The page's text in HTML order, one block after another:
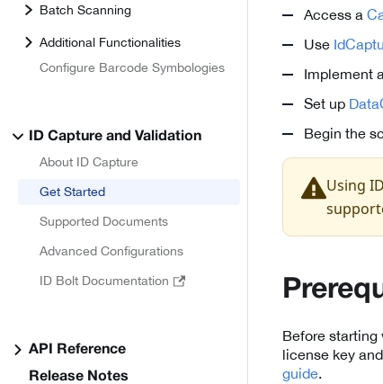
Batch Scanning
Additional Functionalities
Configure Barcode Symbologies
ID Capture and Validation
About ID Capture
Get Started
Supported Documents
Advanced Configurations
ID Bolt Documentation
API Reference
Release Notes
Access a
Use
Implement
Set up
Begin the
Using
Before starting
license key
guide.